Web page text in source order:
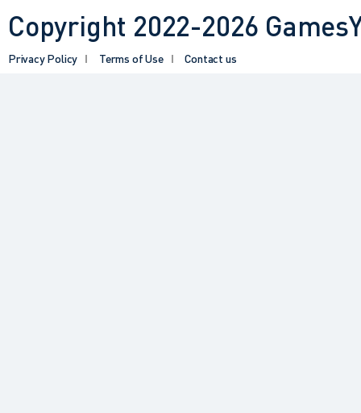
Copyright 2022-2026
Privacy Policy Terms of Use Contact us